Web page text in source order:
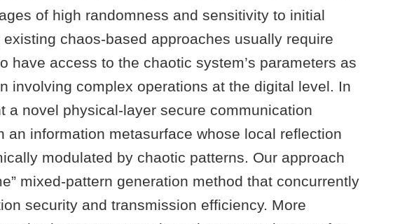
of high randomness and sensitivity to initial
chaos-based approaches usually require
have access to the chaotic system’s parameters as
involving complex operations at the digital level. In
a novel physical-layer secure communication
an information metasurface whose local reflection
modulated by chaotic patterns. Our approach
mixed-pattern generation method that concurrently
security and transmission efficiency. More